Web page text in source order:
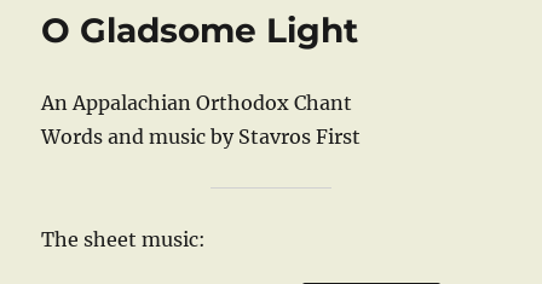
O Gladsome Light
An Appalachian Orthodox Chant
Words and music by Stavros First
The sheet music: